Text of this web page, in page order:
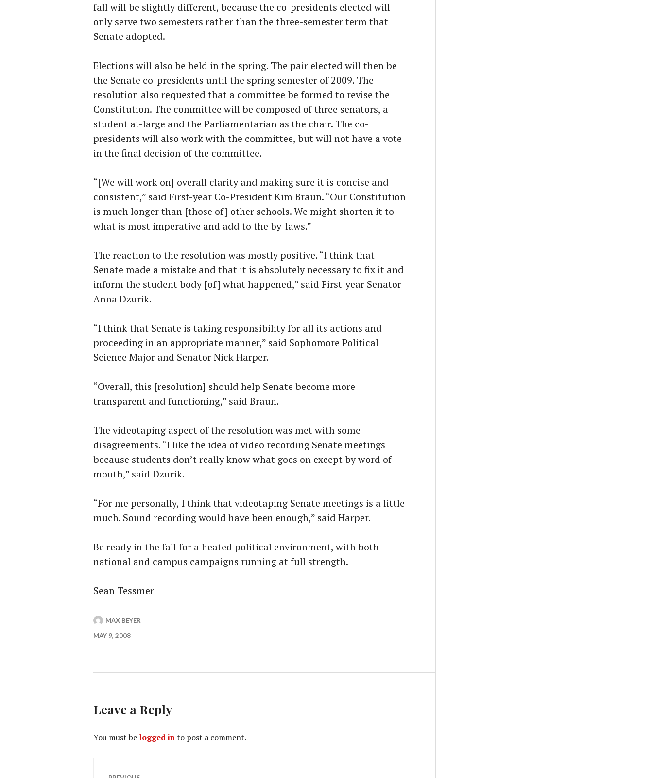
fall will be slightly different, because the co-presidents elected will
only serve two semesters rather than the three-semester term that
Senate adopted.
Elections will also be held in the spring. The pair elected will then be
the Senate co-presidents until the spring semester of 2009. The
resolution also requested that a committee be formed to revise the
Constitution. The committee will be composed of three senators, a
student at-large and the Parliamentarian as the chair. The co-
presidents will also work with the committee, but will not have a vote
in the final decision of the committee.
“[We will work on] overall clarity and making sure it is concise and
consistent,” said First-year Co-President Kim Braun. “Our Constitution
is much longer than [those of] other schools. We might shorten it to
what is most imperative and add to the by-laws.”
The reaction to the resolution was mostly positive. “I think that
Senate made a mistake and that it is absolutely necessary to fix it and
inform the student body [of] what happened,” said First-year Senator
Anna Dzurik.
“I think that Senate is taking responsibility for all its actions and
proceeding in an appropriate manner,” said Sophomore Political
Science Major and Senator Nick Harper.
“Overall, this [resolution] should help Senate become more
transparent and functioning,” said Braun.
The videotaping aspect of the resolution was met with some
disagreements. “I like the idea of video recording Senate meetings
because students don’t really know what goes on except by word of
mouth,” said Dzurik.
“For me personally, I think that videotaping Senate meetings is a little
much. Sound recording would have been enough,” said Harper.
Be ready in the fall for a heated political environment, with both
national and campus campaigns running at full strength.
Sean Tessmer
MAX BEYER
MAY 9, 2008
Leave a Reply
You must be logged into post a comment.
Post